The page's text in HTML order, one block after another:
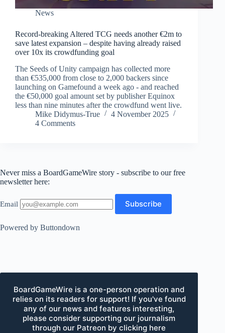
News
Record-breaking Altered TCG needs another €2m to
save latest expansion – despite having already raised
over 10x its crowdfunding goal
The Seeds of Unity campaign has collected more
than €535,000 from close to 2,000 backers since
launching on Gamefound a week ago - and reached
the €50,000 goal amount set by publisher Equinox
less than nine minutes after the crowdfund went live.
Mike Didymus-True
4 November 2025
4 Comments
Never miss a BoardGameWire story - subscribe to our free
newsletter here:
Email
Powered by Buttondown
BoardGameWire is a one-person operation and
relies on its readers for support! If you've found
any of our news and features interesting,
please consider supporting our journalism
through our Patreon by clicking here